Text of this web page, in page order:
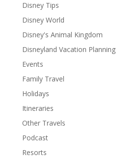
Disney Tips
Disney World
Disney's Animal Kingdom
Disneyland Vacation Planning
Events
Family Travel
Holidays
Itineraries
Other Travels
Podcast
Resorts